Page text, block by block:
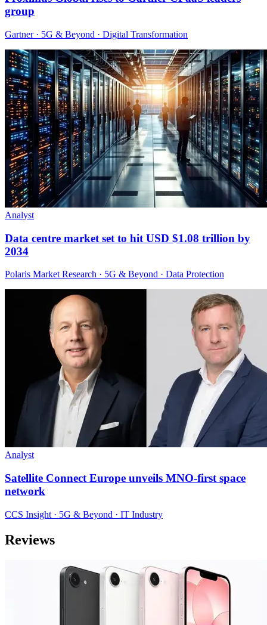
group
Gartner · 5G & Beyond · Digital Transformation
Analyst
Data centre market set to hit USD $1.08 trillion by
2034
Polaris Market Research · 5G & Beyond · Data Protection
Analyst
Satellite Connect Europe unveils MNO-first space
network
CCS Insight · 5G & Beyond · IT Industry
Reviews